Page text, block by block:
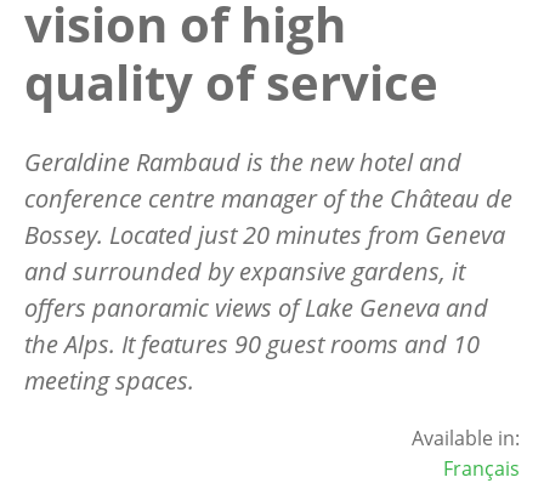
vision of high
quality of service
Geraldine Rambaud is the new hotel and
conference centre manager of the Château de
Bossey. Located just 20 minutes from Geneva
and surrounded by expansive gardens, it
offers panoramic views of Lake Geneva and
the Alps. It features 90 guest rooms and 10
meeting spaces.
Available in:
Français